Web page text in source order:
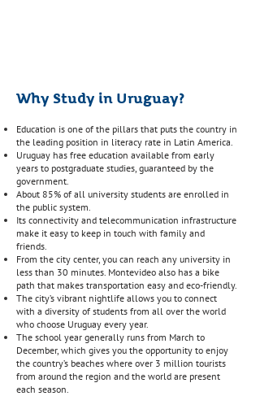
Why Study in Uruguay?
Education is one of the pillars that puts the country in
the leading position in literacy rate in Latin America.
Uruguay has free education available from early
years to postgraduate studies, guaranteed by the
government.
About 85% of all university students are enrolled in
the public system.
Its connectivity and telecommunication infrastructure
make it easy to keep in touch with family and
friends.
From the city center, you can reach any university in
less than 30 minutes. Montevideo also has a bike
path that makes transportation easy and eco-friendly.
The city’s vibrant nightlife allows you to connect
with a diversity of students from all over the world
who choose Uruguay every year.
The school year generally runs from March to
December, which gives you the opportunity to enjoy
the country’s beaches where over 3 million tourists
from around the region and the world are present
each season.